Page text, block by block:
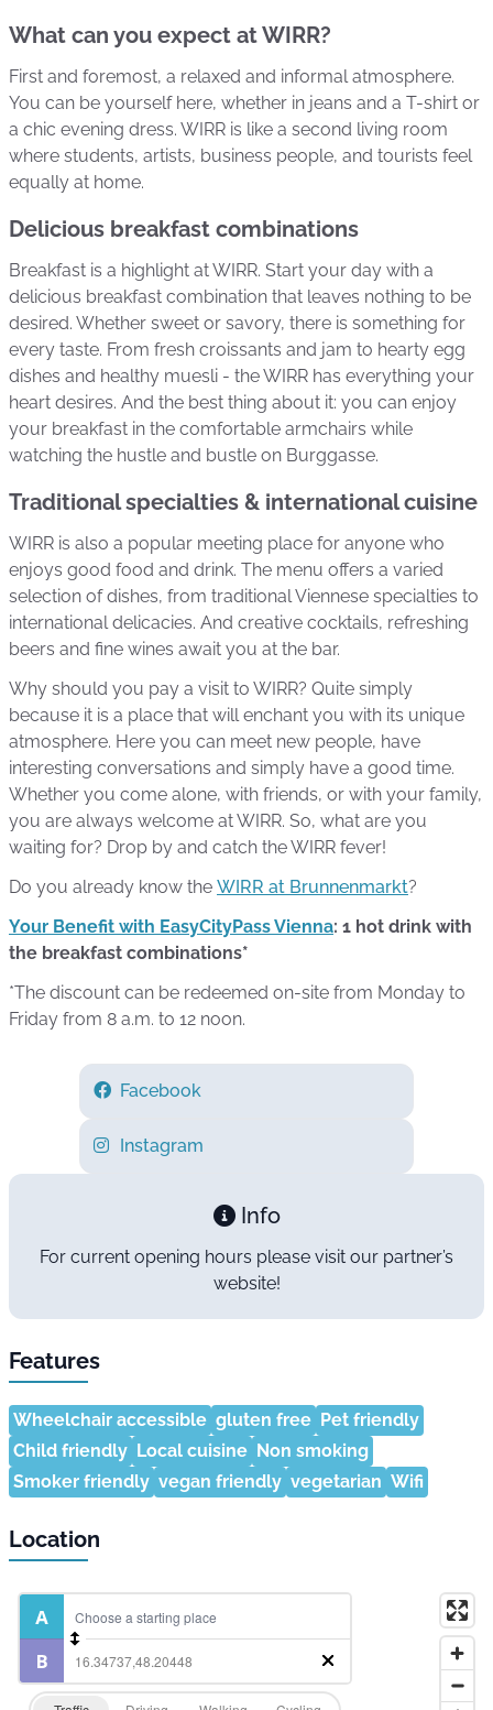
What can you expect at WIRR?
First and foremost, a relaxed and informal atmosphere.
You can be yourself here, whether in jeans and a T-shirt or
a chic evening dress. WIRR is like a second living room
where students, artists, business people, and tourists feel
equally at home.
Delicious breakfast combinations
Breakfast is a highlight at WIRR. Start your day with a
delicious breakfast combination that leaves nothing to be
desired. Whether sweet or savory, there is something for
every taste. From fresh croissants and jam to hearty egg
dishes and healthy muesli - the WIRR has everything your
heart desires. And the best thing about it: you can enjoy
your breakfast in the comfortable armchairs while
watching the hustle and bustle on Burggasse.
Traditional specialties & international cuisine
WIRR is also a popular meeting place for anyone who
enjoys good food and drink. The menu offers a varied
selection of dishes, from traditional Viennese specialties to
international delicacies. And creative cocktails, refreshing
beers and fine wines await you at the bar.
Why should you pay a visit to WIRR? Quite simply
because it is a place that will enchant you with its unique
atmosphere. Here you can meet new people, have
interesting conversations and simply have a good time.
Whether you come alone, with friends, or with your family,
you are always welcome at WIRR. So, what are you
waiting for? Drop by and catch the WIRR fever!
Do you already know the WIRR at Brunnenmarkt?
Your Benefit with EasyCityPass Vienna: 1 hot drink with
the breakfast combinations*
*The discount can be redeemed on-site from Monday to
Friday from 8 a.m. to 12 noon.
Facebook
Instagram
Info
For current opening hours please visit our partner’s
website!
Features
Wheelchair accessible gluten free Pet friendly
Child friendly Local cuisine Non smoking
Smoker friendly vegan friendly vegetarian Wifi
Location